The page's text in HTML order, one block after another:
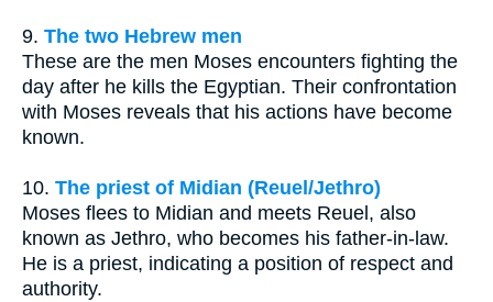
9. The two Hebrew men
These are the men Moses encounters fighting the
day after he kills the Egyptian. Their confrontation
with Moses reveals that his actions have become
known.
10. The priest of Midian (Reuel/Jethro)
Moses flees to Midian and meets Reuel, also
known as Jethro, who becomes his father-in-law.
He is a priest, indicating a position of respect and
authority.